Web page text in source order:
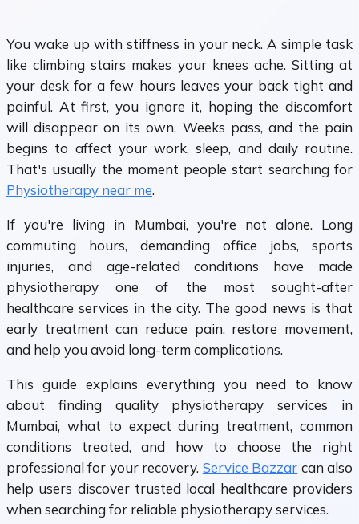
You wake up with stiffness in your neck. A simple task
like climbing stairs makes your knees ache. Sitting at
your desk for a few hours leaves your back tight and
painful. At first, you ignore it, hoping the discomfort
will disappear on its own. Weeks pass, and the pain
begins to affect your work, sleep, and daily routine.
That's usually the moment people start searching for
Physiotherapy near me.
If you're living in Mumbai, you're not alone. Long
commuting hours, demanding office jobs, sports
injuries, and age-related conditions have made
physiotherapy one of the most sought-after
healthcare services in the city. The good news is that
early treatment can reduce pain, restore movement,
and help you avoid long-term complications.
This guide explains everything you need to know
about finding quality physiotherapy services in
Mumbai, what to expect during treatment, common
conditions treated, and how to choose the right
professional for your recovery. Service Bazzar can also
help users discover trusted local healthcare providers
when searching for reliable physiotherapy services.